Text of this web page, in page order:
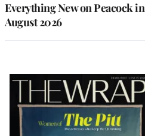
Everything New on Peacock in
August 2026
Latest
Magazine
Issue